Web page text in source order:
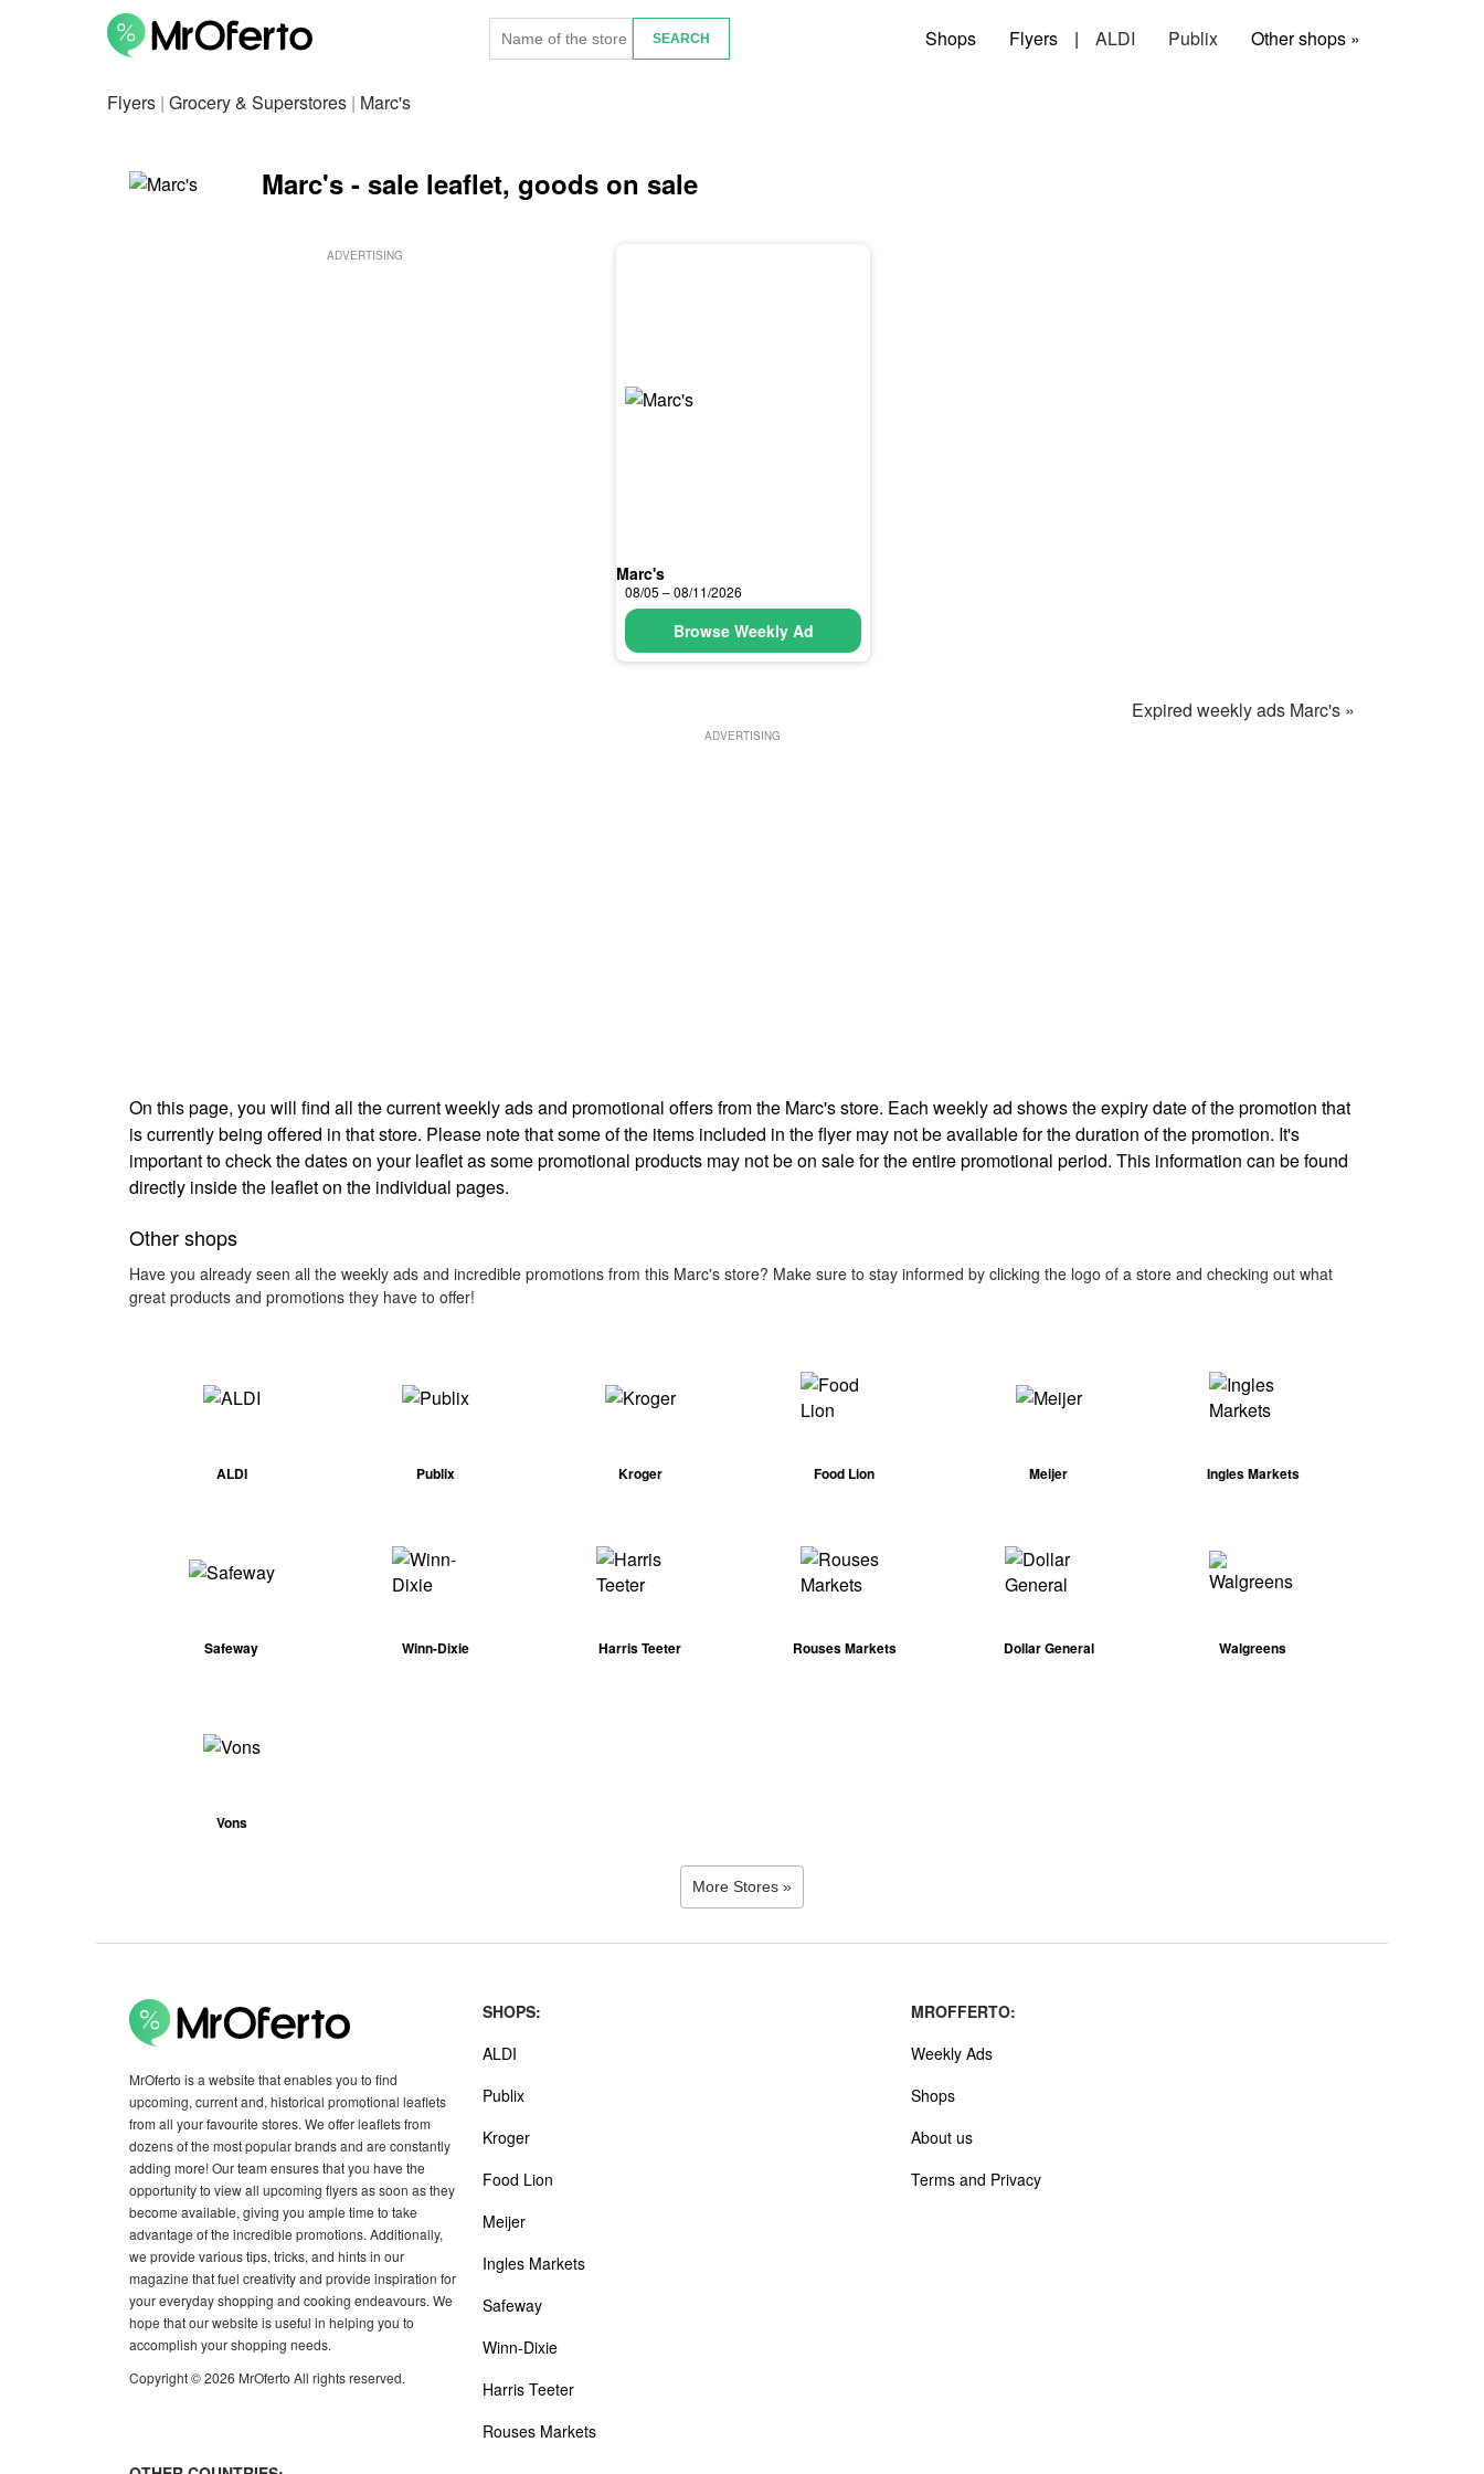
Shops Flyers | ALDI Publix Other shops »
Flyers | Grocery & Superstores | Marc's
Marc's - sale leaflet, goods on sale
ADVERTISING
Marc's
08/05 – 08/11/2026
Browse Weekly Ad
Expired weekly ads Marc's »
ADVERTISING
On this page, you will find all the current weekly ads and promotional offers from the Marc's store. Each weekly ad shows the expiry date of the promotion that
is currently being offered in that store. Please note that some of the items included in the flyer may not be available for the duration of the promotion. It's
important to check the dates on your leaflet as some promotional products may not be on sale for the entire promotional period. This information can be found
directly inside the leaflet on the individual pages.
Other shops
Have you already seen all the weekly ads and incredible promotions from this Marc's store? Make sure to stay informed by clicking the logo of a store and checking out what
great products and promotions they have to offer!
ALDI Publix Kroger Food Lion Meijer Ingles Markets
Safeway Winn-Dixie Harris Teeter Rouses Markets Dollar General Walgreens
Vons
More Stores »
MrOferto is a website that enables you to find
upcoming, current and, historical promotional leaflets
from all your favourite stores. We offer leaflets from
dozens of the most popular brands and are constantly
adding more! Our team ensures that you have the
opportunity to view all upcoming flyers as soon as they
become available, giving you ample time to take
advantage of the incredible promotions. Additionally,
we provide various tips, tricks, and hints in our
magazine that fuel creativity and provide inspiration for
your everyday shopping and cooking endeavours. We
hope that our website is useful in helping you to
accomplish your shopping needs.
Copyright © 2026 MrOferto All rights reserved.
SHOPS:
ALDI
Publix
Kroger
Food Lion
Meijer
Ingles Markets
Safeway
Winn-Dixie
Harris Teeter
Rouses Markets
MROFFERTO:
Weekly Ads
Shops
About us
Terms and Privacy